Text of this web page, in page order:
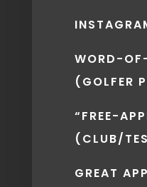
WORD-
(GOLFER
“FREE-
(CLUB/
GREAT